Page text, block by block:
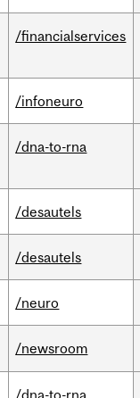
/financialservices
/infoneuro
/dna-to-rna
/desautels
/desautels
/neuro
/newsroom
/dna-to-rna